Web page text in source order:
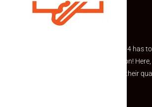
Explore the best of what Makaan24 has
curated Featured Properties section!
rated listings carefully chosen for their